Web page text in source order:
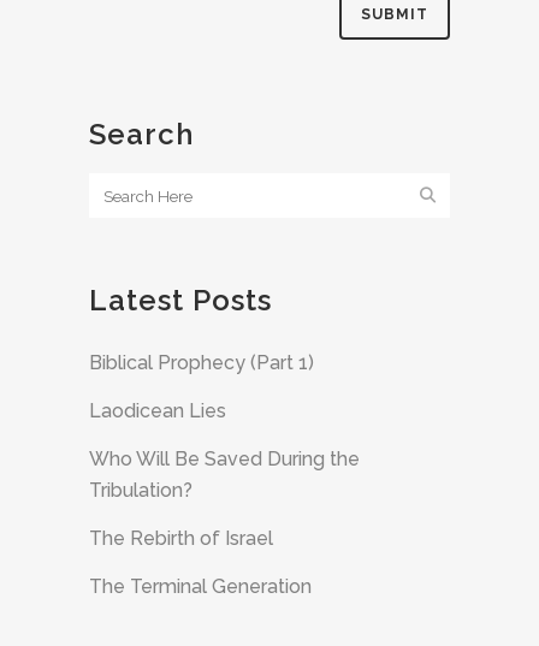
Search
Latest Posts
Biblical Prophecy (Part 1)
Laodicean Lies
Who Will Be Saved During the
Tribulation?
The Rebirth of Israel
The Terminal Generation